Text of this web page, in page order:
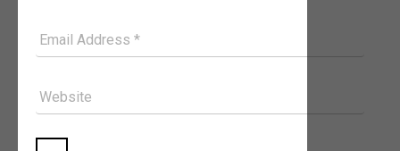
Your Email Please
Website